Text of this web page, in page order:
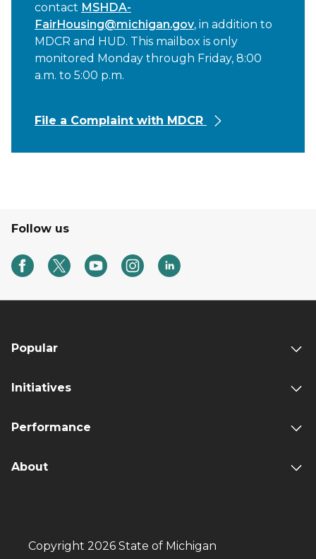
contact MSHDA-
FairHousing@michigan.gov, in addition to
MDCR and HUD. This mailbox is only
monitored Monday through Friday, 8:00
a.m. to 5:00 p.m.
File a Complaint with MDCR
Follow us
Popular
Initiatives
Performance
About
Copyright 2026 State of Michigan